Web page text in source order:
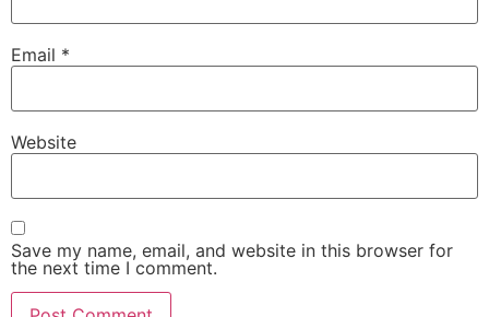
Email *
Website
Save my name, email, and website in this browser for
the next time I comment.